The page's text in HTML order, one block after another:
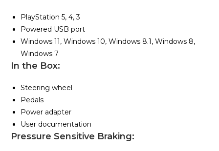
PlayStation 5, 4, 3
Powered USB port
Windows 11, Windows 10, Windows 8.1, Windows 8,
Windows 7
In the Box:
Steering wheel
Pedals
Power adapter
User documentation
Pressure Sensitive Braking: